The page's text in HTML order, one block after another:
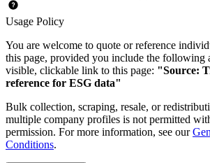
Usage Policy
You are welcome to quote or reference
this page, provided you include the following
visible, clickable link to this page: "Source:
reference for ESG data"
Bulk collection, scraping, resale, or
multiple company profiles is not permitted
permission. For more information, see our
Conditions.